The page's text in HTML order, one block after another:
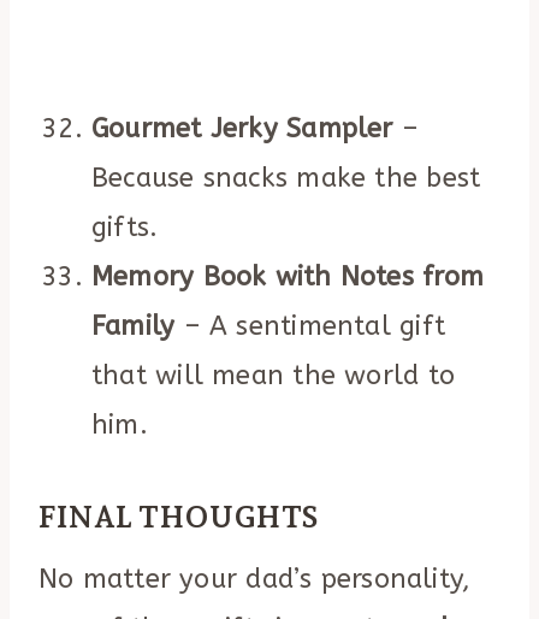
Gourmet Jerky Sampler–
Because snacks make the best
gifts.
Memory Book with Notes from
Family – A sentimental gift
that will mean the world to
him.
FINAL THOUGHTS
No matter your dad’s personality,